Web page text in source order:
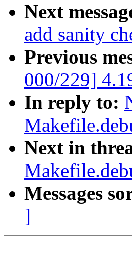
Next
add sanity
Previous
000/229]
In reply to:
Next in
Messages
]